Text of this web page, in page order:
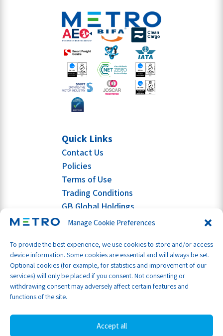
Manage Cookie Preferences
To provide the best experience, we use cookies to store and/or access
device information. Some cookies are essential and will always be set.
Optional cookies (for example, for statistics and improvement of our
services) will only be placed if you consent. Not consenting or
withdrawing consent may adversely affect certain features and
functions of the site.
Accept all
Quick Links
Contact Us
Policies
Terms of Use
Trading Conditions
GB Global Holdings